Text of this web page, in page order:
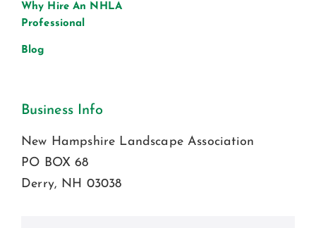
Why Hire An NHLA
Professional
Blog
Business Info
New Hampshire Landscape Association
PO BOX 68
Derry, NH 03038